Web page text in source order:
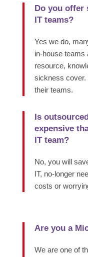
Do you offer
IT teams?
Yes we do,
in-house teams
resource,
sickness cover.
their teams.
Is
expensive
IT team?
No, you will
IT, no-longer
costs or
Are you a
We are one of